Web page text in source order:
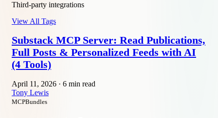
Third-party integrations
View All Tags
Substack MCP Server: Read Publications,
Full Posts & Personalized Feeds with AI
(4 Tools)
April 11, 2026 · 6 min read
Tony Lewis
MCPBundles